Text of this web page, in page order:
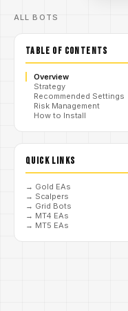
ALL BOTS
TABLE OF CONTENTS
Overview
Strategy
Recommended Settings
Risk Management
How to Install
QUICK LINKS
→ Gold EAs
→ Scalpers
→ Grid Bots
→ MT4 EAs
→ MT5 EAs